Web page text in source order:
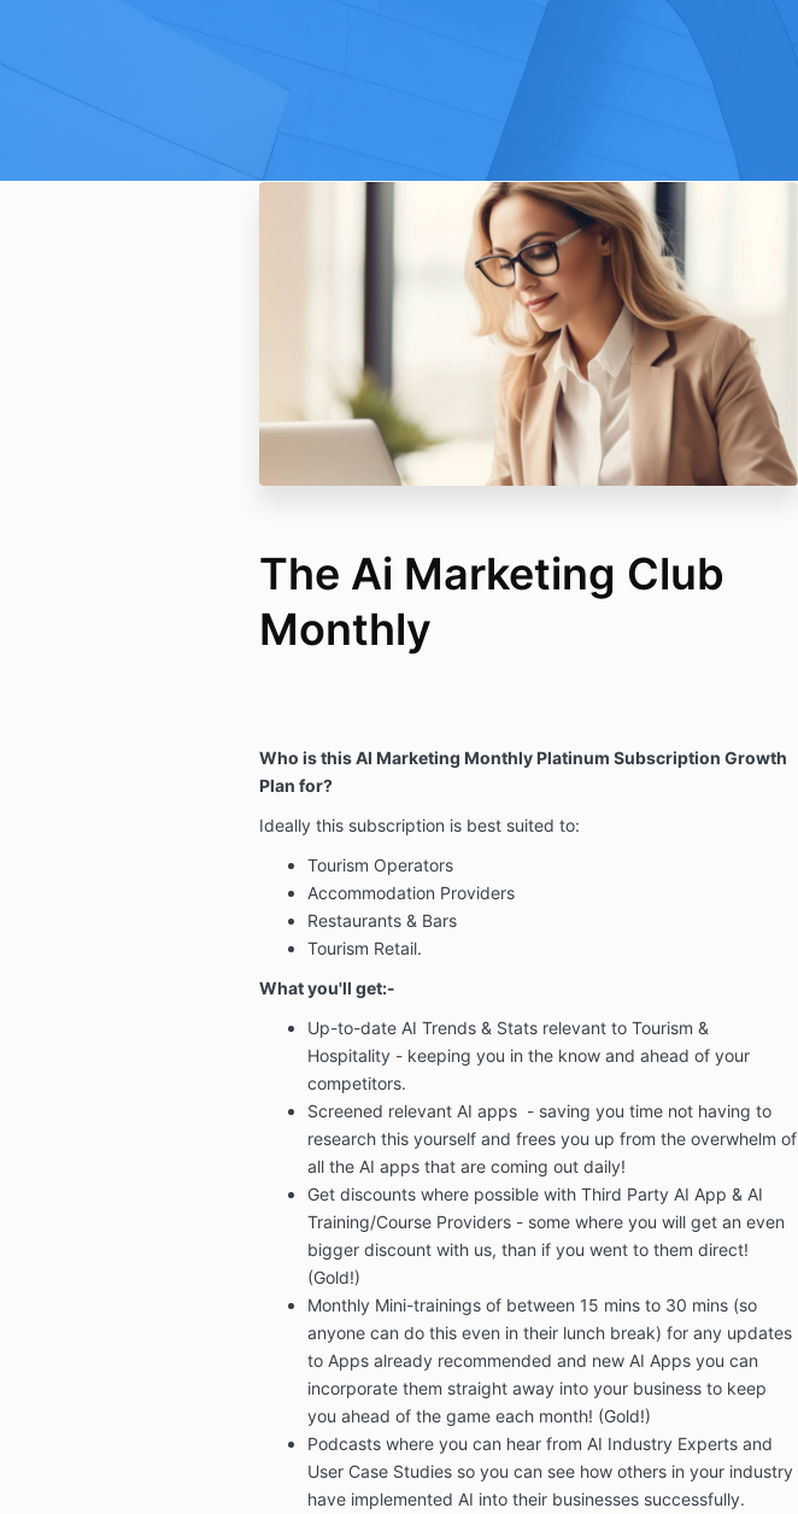
The Ai Marketing Club
Monthly
Who is this AI Marketing Monthly Platinum Subscription Growth
Plan for?
Ideally this subscription is best suited to:
Tourism Operators
Accommodation Providers
Restaurants & Bars
Tourism Retail.
What you'll get:-
Up-to-date AI Trends & Stats relevant to Tourism &
Hospitality -keeping you in the knowand ahead of your
competitors.
Screened relevant AI apps- saving you timenot having to
research this yourself and frees you up from the overwhelm of
all the AI apps that are coming out daily!
Getdiscountswhere possible withThird Party AI App & AI
Training/Course Providers- some where you will get an even
bigger discount with us, than if you went to them direct!
(Gold!)
Monthly Mini-trainingsof between 15 mins to 30 mins(so
anyone can do this even in their lunch break) for any updates
to Appsalready recommended and new AI Appsyou can
incorporate them straight away into your business tokeep
you ahead of the game each month! (Gold!)
Podcastswhere you can hear from AI Industry Expertsand
User Case Studiesso you can see how others in your industry
have implemented AI into their businesses successfully.